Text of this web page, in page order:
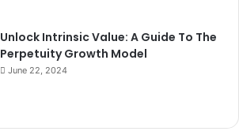
Unlock Intrinsic Value: A Guide To The
Perpetuity Growth Model
June 22, 2024